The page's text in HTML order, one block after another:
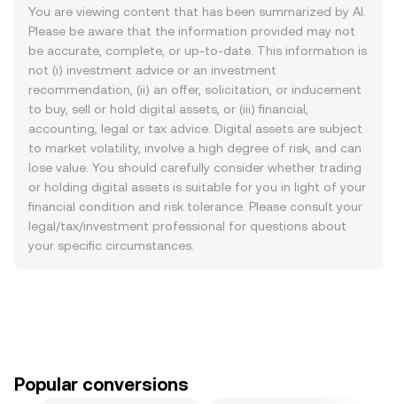
You are viewing content that has been summarized by AI.
Please be aware that the information provided may not
be accurate, complete, or up-to-date. This information is
not (i) investment advice or an investment
recommendation, (ii) an offer, solicitation, or inducement
to buy, sell or hold digital assets, or (iii) financial,
accounting, legal or tax advice. Digital assets are subject
to market volatility, involve a high degree of risk, and can
lose value. You should carefully consider whether trading
or holding digital assets is suitable for you in light of your
financial condition and risk tolerance. Please consult your
legal/tax/investment professional for questions about
your specific circumstances.
Popular conversions